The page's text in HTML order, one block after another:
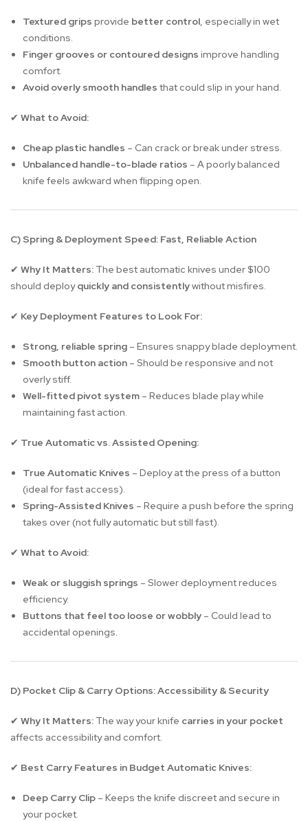
Textured grips provide better control, especially in wet
conditions.
Finger grooves or contoured designs improve handling
comfort.
Avoid overly smooth handles that could slip in your hand.
✔ What to Avoid:
Cheap plastic handles – Can crack or break under stress.
Unbalanced handle-to-blade ratios – A poorly balanced
knife feels awkward when flipping open.
C) Spring & Deployment Speed: Fast, Reliable Action
✔ Why It Matters: The best automatic knives under $100
should deployquickly and consistentlywithout misfires.
✔ Key Deployment Features to Look For:
Strong, reliable spring – Ensures snappy blade deployment.
Smooth button action – Should be responsive and not
overly stiff.
Well-fitted pivot system – Reduces blade play while
maintaining fast action.
✔ True Automatic vs. Assisted Opening:
True Automatic Knives – Deploy at the press of a button
(ideal for fast access).
Spring-Assisted Knives – Require a push before the spring
takes over (not fully automatic but still fast).
✔ What to Avoid:
Weak or sluggish springs – Slower deployment reduces
efficiency.
Buttons that feel too loose or wobbly – Could lead to
accidental openings.
D) Pocket Clip & Carry Options: Accessibility & Security
✔ Why It Matters: The way your knife carries in your pocket
affects accessibility and comfort.
✔ Best Carry Features in Budget Automatic Knives:
Deep Carry Clip – Keeps the knife discreet and secure in
your pocket.